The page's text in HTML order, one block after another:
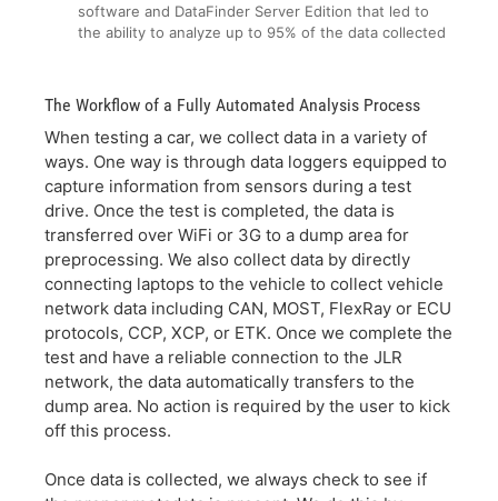
software and DataFinder Server Edition that led to
the ability to analyze up to 95% of the data collected
The Workflow of a Fully Automated Analysis Process
When testing a car, we collect data in a variety of
ways. One way is through data loggers equipped to
capture information from sensors during a test
drive. Once the test is completed, the data is
transferred over WiFi or 3G to a dump area for
preprocessing. We also collect data by directly
connecting laptops to the vehicle to collect vehicle
network data including CAN, MOST, FlexRay or ECU
protocols, CCP, XCP, or ETK. Once we complete the
test and have a reliable connection to the JLR
network, the data automatically transfers to the
dump area. No action is required by the user to kick
off this process.
Once data is collected, we always check to see if